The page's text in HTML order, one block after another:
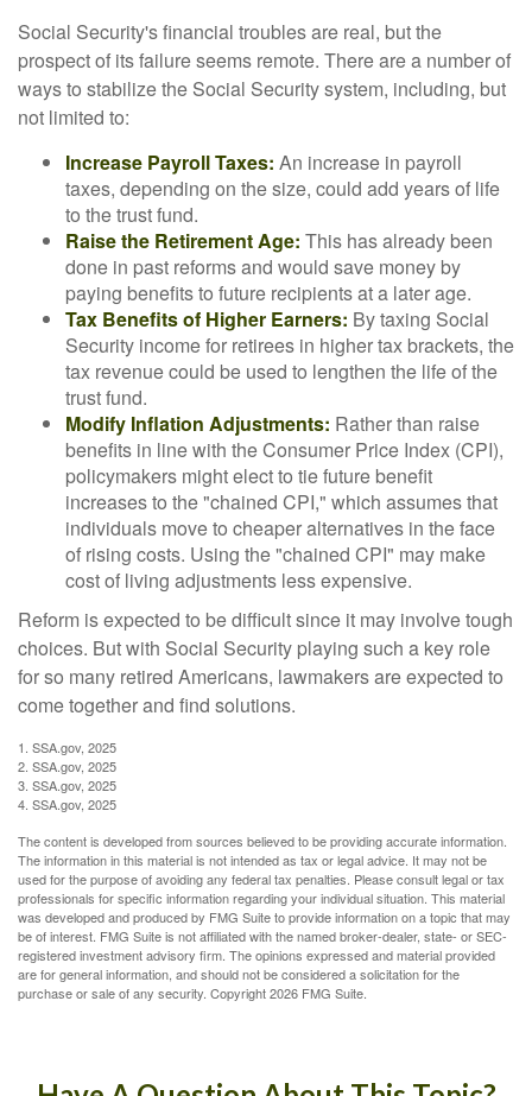
Social Security's financial troubles are real, but the
prospect of its failure seems remote. There are a number of
ways to stabilize the Social Security system, including, but
not limited to:
Increase Payroll Taxes: An increase in payroll
taxes, depending on the size, could add years of life
to the trust fund.
Raise the Retirement Age: This has already been
done in past reforms and would save money by
paying benefits to future recipients at a later age.
Tax Benefits of Higher Earners: By taxing Social
Security income for retirees in higher tax brackets, the
tax revenue could be used to lengthen the life of the
trust fund.
Modify Inflation Adjustments: Rather than raise
benefits in line with the Consumer Price Index (CPI),
policymakers might elect to tie future benefit
increases to the "chained CPI," which assumes that
individuals move to cheaper alternatives in the face
of rising costs. Using the "chained CPI" may make
cost of living adjustments less expensive.
Reform is expected to be difficult since it may involve tough
choices. But with Social Security playing such a key role
for so many retired Americans, lawmakers are expected to
come together and find solutions.
1. SSA.gov, 2025
2. SSA.gov, 2025
3. SSA.gov, 2025
4. SSA.gov, 2025
The content is developed from sources believed to be providing accurate information.
The information in this material is not intended as tax or legal advice. It may not be
used for the purpose of avoiding any federal tax penalties. Please consult legal or tax
professionals for specific information regarding your individual situation. This material
was developed and produced by FMG Suite to provide information on a topic that may
be of interest. FMG Suite is not affiliated with the named broker-dealer, state- or SEC-
registered investment advisory firm. The opinions expressed and material provided
are for general information, and should not be considered a solicitation for the
purchase or sale of any security. Copyright2026 FMG Suite.